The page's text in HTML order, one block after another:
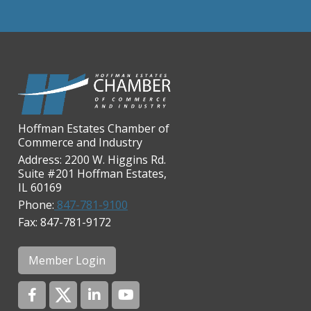
Chicago Prime Steakhouse
Claire's Boutiques Inc.
CPR Home Solutions, Inc
Daily Herald Media Group
Discovery Village Hoffman
Estates
Divine Signs & Graphics
Hendricks Wealth & Estate
Management
Hoffman Estates Chamber of
Commerce and Industry
Address: 2200 W. Higgins Rd.
Suite #201 Hoffman Estates,
IL 60169
Phone: 847-781-9100
Fax: 847-781-9172
Member Login